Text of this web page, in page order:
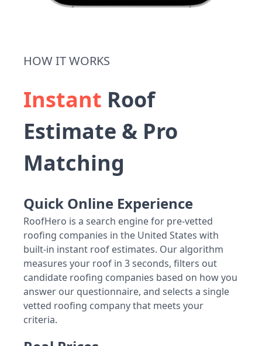
HOW IT WORKS
Instant Roof
Estimate & Pro
Matching
Quick Online Experience
RoofHero is a search engine for pre-vetted
roofing companies in the United States with
built-in instant roof estimates. Our algorithm
measures your roof in 3 seconds, filters out
candidate roofing companies based on how you
answer our questionnaire, and selects a single
vetted roofing company that meets your
criteria.